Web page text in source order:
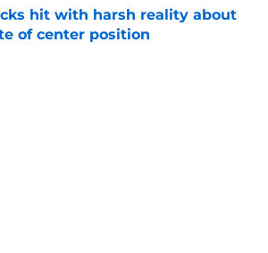
hit with harsh reality about
of center position
by on Invalid Date